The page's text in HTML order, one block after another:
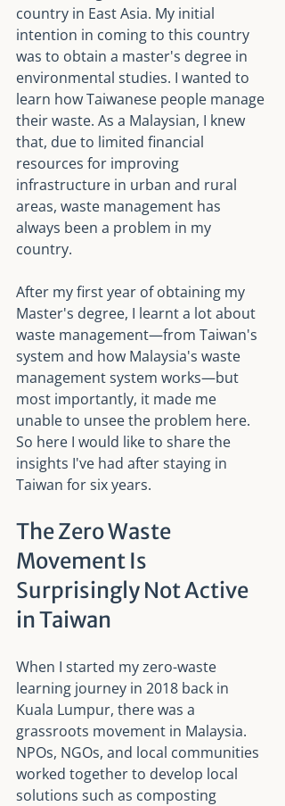
country in East Asia. My initial
intention in coming to this country
was to obtain a master's degree in
environmental studies. I wanted to
learn how Taiwanese people manage
their waste. As a Malaysian, I knew
that, due to limited financial
resources for improving
infrastructure in urban and rural
areas, waste management has
always been a problem in my
country.
After my first year of obtaining my
Master's degree, I learnt a lot about
waste management—from Taiwan's
system and how Malaysia's waste
management system works—but
most importantly, it made me
unable to unsee the problem here.
So here I would like to share the
insights I've had after staying in
Taiwan for six years.
The Zero Waste
Movement Is
Surprisingly Not Active
in Taiwan
When I started my zero-waste
learning journey in 2018 back in
Kuala Lumpur, there was a
grassroots movement in Malaysia.
NPOs, NGOs, and local communities
worked together to develop local
solutions such as composting